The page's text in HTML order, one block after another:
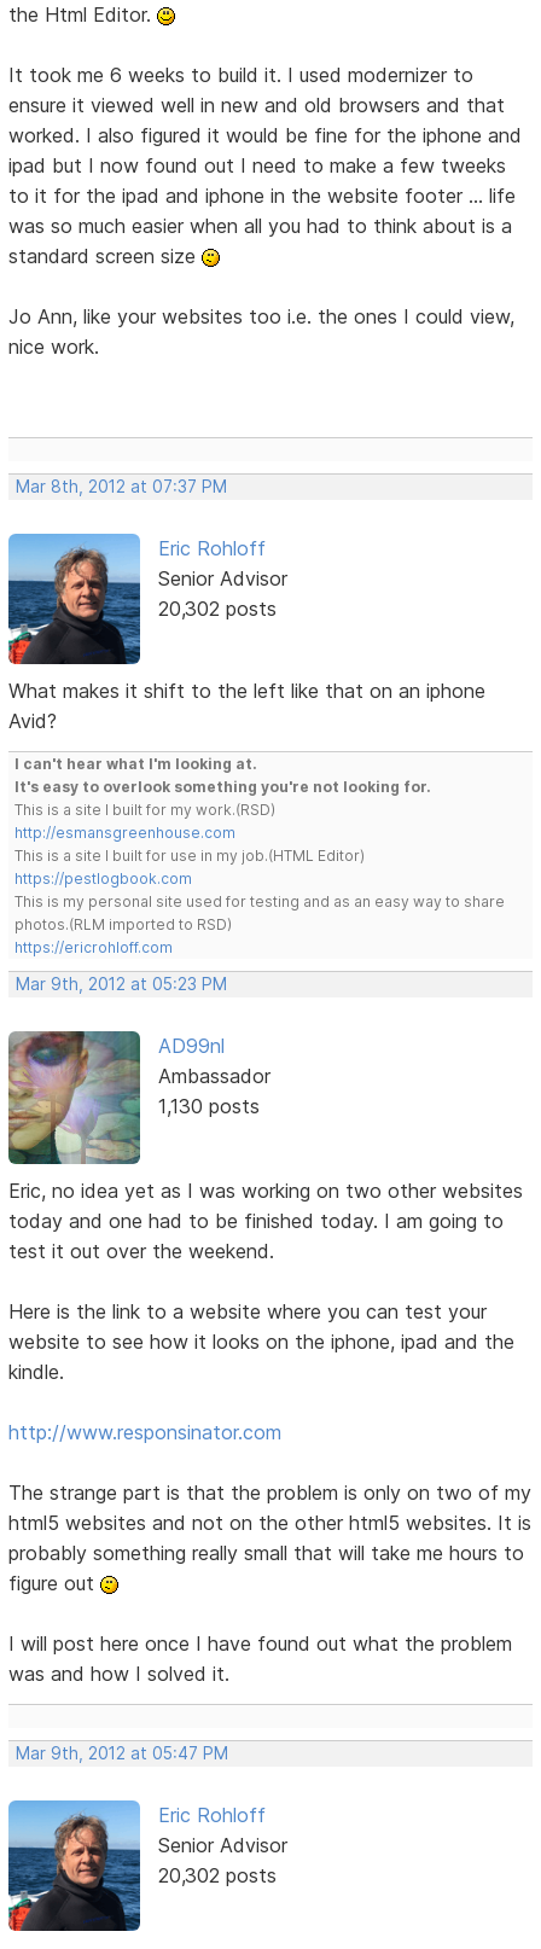
the Html Editor.
It took me 6 weeks to build it. I used modernizer to
ensure it viewed well in new and old browsers and that
worked. I also figured it would be fine for the iphone and
ipad but I now found out I need to make a few tweeks
to it for the ipad and iphone in the website footer ... life
was so much easier when all you had to think about is a
standard screen size
Jo Ann, like your websites too i.e. the ones I could view,
nice work.
Mar 8th, 2012 at 07:37 PM
Eric Rohloff
Senior Advisor
20,302 posts
What makes it shift to the left like that on an iphone
Avid?
I can't hear what I'm looking at.
It's easy to overlook something you're not looking for.
This is a site I built for my work.(RSD)
http://esmansgreenhouse.com
This is a site I built for use in my job.(HTML Editor)
https://pestlogbook.com
This is my personal site used for testing and as an easy way to share
photos.(RLM imported to RSD)
https://ericrohloff.com
Mar 9th, 2012 at 05:23 PM
AD99nl
Ambassador
1,130 posts
Eric, no idea yet as I was working on two other websites
today and one had to be finished today. I am going to
test it out over the weekend.
Here is the link to a website where you can test your
website to see how it looks on the iphone, ipad and the
kindle.
http://www.responsinator.com
The strange part is that the problem is only on two of my
html5 websites and not on the other html5 websites. It is
probably something really small that will take me hours to
figure out
I will post here once I have found out what the problem
was and how I solved it.
Mar 9th, 2012 at 05:47 PM
Eric Rohloff
Senior Advisor
20,302 posts